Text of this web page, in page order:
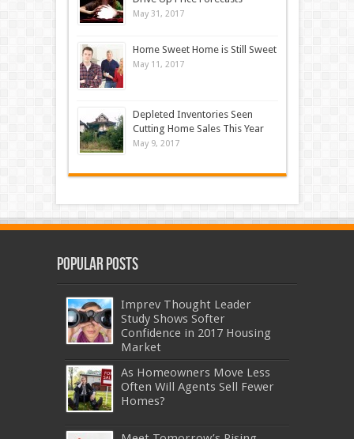
May 31, 2017
Home Sweet Home is Still Sweet
May 11, 2017
Depleted Inventories Seen
Cutting Home Sales This Year
May 9, 2017
Popular Posts
Imprev Thought Leader
Study Shows Softer
Confidence in 2017 Housing
Market
As Homeowners Move Less
Often Will Agents Sell Fewer
Homes?